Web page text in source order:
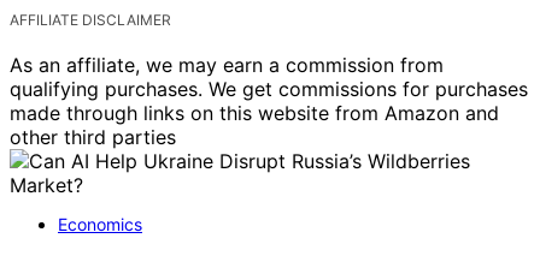
AFFILIATE DISCLAIMER
As an affiliate, we may earn a commission from
qualifying purchases. We get commissions for purchases
made through links on this website from Amazon and
other third parties
Economics